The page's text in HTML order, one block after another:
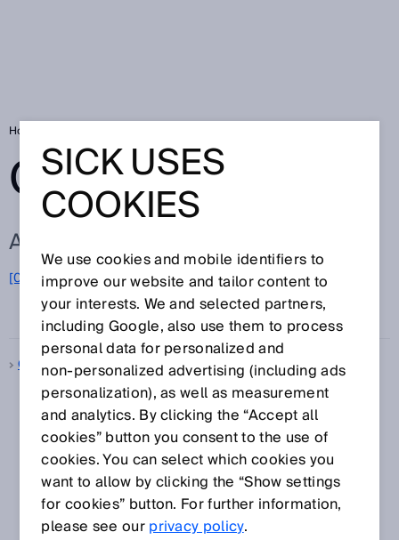
Home
GLOSSARY
ALL TERMS FOR Q
[0-9] A B C D E F G H I J K L M
Q R S T U V W X Y Z
Quality control
SICK USES
COOKIES
We use cookies and mobile identifiers to
improve our website and tailor content to
your interests. We and selected partners,
including Google, also use them to process
personal data for personalized and
non‑personalized advertising (including ads
personalization), as well as measurement
and analytics. By clicking the “Accept all
cookies” button you consent to the use of
cookies. You can select which cookies you
want to allow by clicking the “Show settings
for cookies” button. For further information,
please see ourprivacy policy.